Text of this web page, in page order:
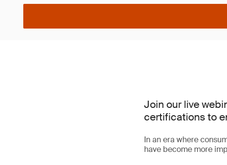
Join our live
certifications to
In an era where
have become more